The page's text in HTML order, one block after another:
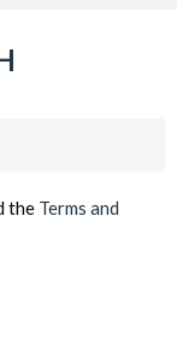
the Terms and